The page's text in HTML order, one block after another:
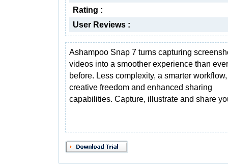
Rating :
User Reviews :
Ashampoo Snap 7 turns capturing
videos into a smoother experience than ever
before. Less complexity, a smarter
creative freedom and enhanced sharing
capabilities. Capture, illustrate and share